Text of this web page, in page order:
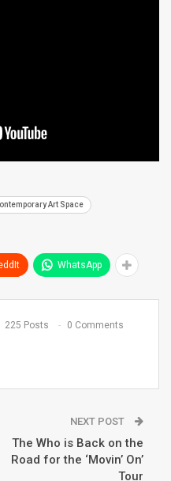
Art Space
WhatsApp
225 Posts 0 Comments
NEXT POST
The Who is Back on the
Road for the ‘Movin’ On’
Tour